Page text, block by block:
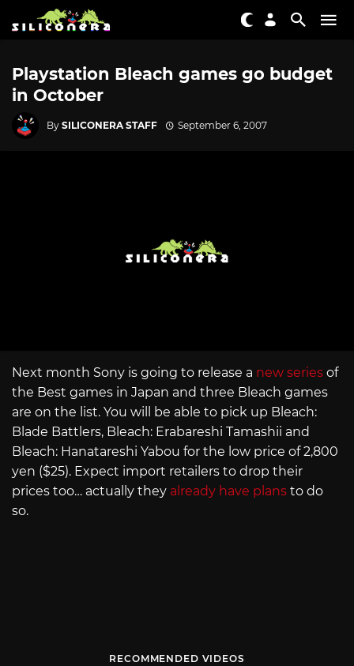
Playstation Bleach games go budget
in October
By SILICONERA STAFF September 6, 2007
Next month Sony is going to release a new series of
the Best games in Japan and three Bleach games
are on the list. You will be able to pick up Bleach:
Blade Battlers, Bleach: Erabareshi Tamashii and
Bleach: Hanatareshi Yabou for the low price of 2,800
yen ($25). Expect import retailers to drop their
prices too… actually they already have plans to do
so.
RECOMMENDED VIDEOS